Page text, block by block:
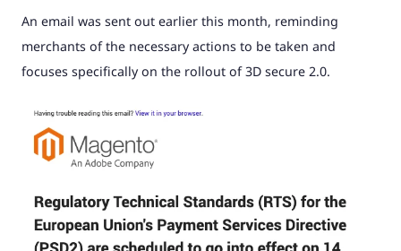
An email was sent out earlier this month, reminding
merchants of the necessary actions to be taken and
focuses specifically on the rollout of 3D secure 2.0.